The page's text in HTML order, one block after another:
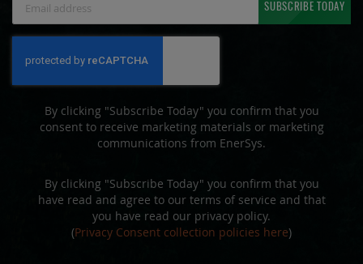
Newsletter:
SUBSCRIBE TODAY
By clicking "Subscribe Today" you confirm that you
consent to receive marketing materials or marketing
communications from EnerSys.
By clicking "Subscribe Today" you confirm that you
have read and agree to our terms of service and that
you have read our privacy policy.
(Privacy Consent collection policies here)